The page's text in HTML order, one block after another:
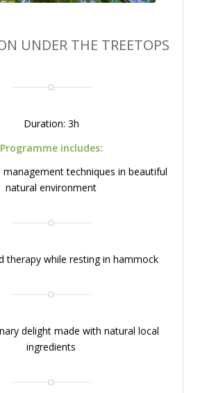
UNDER THE TREETOPS
Duration: 3h
Programme includes:
techniques in beautiful
natural environment
therapy while resting in hammock
delight made with natural local
ingredients